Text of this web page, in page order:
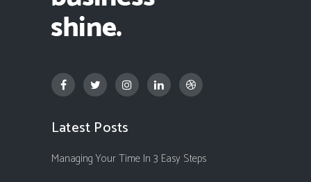
Latest Posts
Managing Your Time In 3 Easy Steps